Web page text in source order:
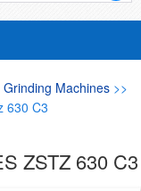
Machines >>
630 C3
ZSTZ 630 C3